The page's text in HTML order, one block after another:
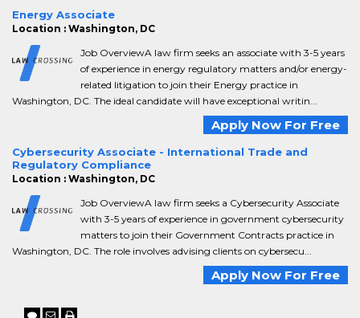
Energy Associate
Location : Washington, DC
Job OverviewA law firm seeks an associate with 3-5 years
of experience in energy regulatory matters and/or energy-
related litigation to join their Energy practice in
Washington, DC. The ideal candidate will have exceptional writin...
Apply Now For Free
Cybersecurity Associate - International Trade and
Regulatory Compliance
Location : Washington, DC
Job OverviewA law firm seeks a Cybersecurity Associate
with 3-5 years of experience in government cybersecurity
matters to join their Government Contracts practice in
Washington, DC. The role involves advising clients on cybersecu...
Apply Now For Free